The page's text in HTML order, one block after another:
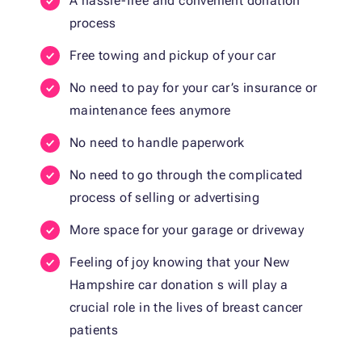
process
Free towing and pickup of your car
No need to pay for your car’s insurance or
maintenance fees anymore
No need to handle paperwork
No need to go through the complicated
process of selling or advertising
More space for your garage or driveway
Feeling of joy knowing that your New
Hampshire car donation s will play a
crucial role in the lives of breast cancer
patients